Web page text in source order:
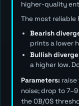
higher-quality
The most reliable
Bearish
prints a lower
Bullish
a higher low.
Parameters:
noise; drop to
the OB/OS